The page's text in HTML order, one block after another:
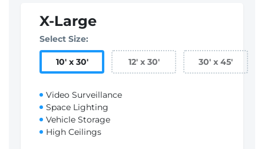
X-Large
Select Size:
10' x 30' 12' x 30' 30' x 45'
Video Surveillance
Space Lighting
Vehicle Storage
High Ceilings